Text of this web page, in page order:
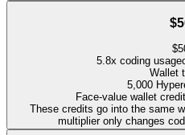
$
5.8x coding usage
Wallet
5,000
Face-value wallet
These credits go into the same
multiplier only changes